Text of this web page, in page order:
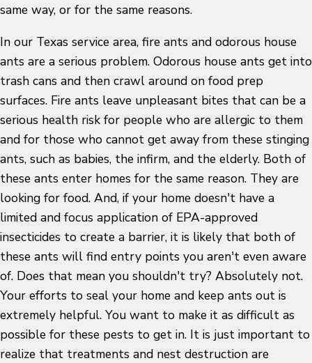
same way, or for the same reasons.
In our Texas service area, fire ants and odorous house
ants are a serious problem. Odorous house ants get into
trash cans and then crawl around on food prep
surfaces. Fire ants leave unpleasant bites that can be a
serious health risk for people who are allergic to them
and for those who cannot get away from these stinging
ants, such as babies, the infirm, and the elderly. Both of
these ants enter homes for the same reason. They are
looking for food. And, if your home doesn't have a
limited and focus application of EPA-approved
insecticides to create a barrier, it is likely that both of
these ants will find entry points you aren't even aware
of. Does that mean you shouldn't try? Absolutely not.
Your efforts to seal your home and keep ants out is
extremely helpful. You want to make it as difficult as
possible for these pests to get in. It is just important to
realize that treatments and nest destruction are